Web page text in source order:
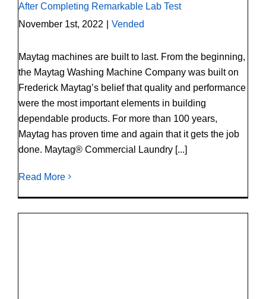
After Completing Remarkable Lab Test
November 1st, 2022
Vended
Maytag machines are built to last. From the beginning,
the Maytag Washing Machine Company was built on
Frederick Maytag’s belief that quality and performance
were the most important elements in building
dependable products. For more than 100 years,
Maytag has proven time and again that it gets the job
done. Maytag® Commercial Laundry [...]
Read More